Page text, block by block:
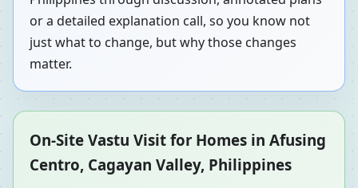
or a detailed explanation call, so you know not
just what to change, but why those changes
matter.
On-Site Vastu Visit for Homes in Afusing
Centro, Cagayan Valley, Philippines